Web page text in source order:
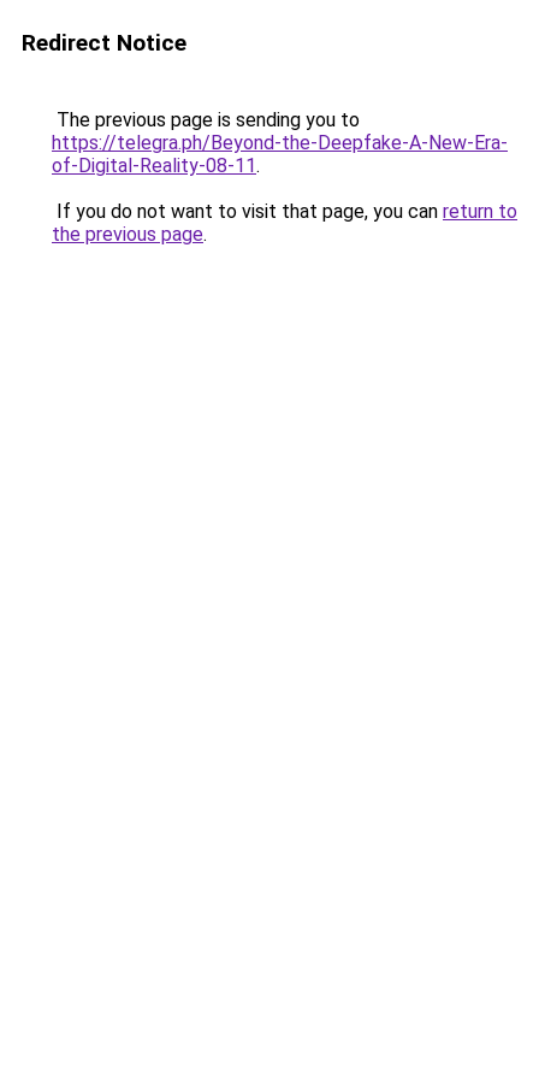
Redirect Notice
The previous page is sending you to
https://telegra.ph/Beyond-the-Deepfake-A-New-Era-
of-Digital-Reality-08-11.
If you do not want to visit that page, you can return to
the previous page.